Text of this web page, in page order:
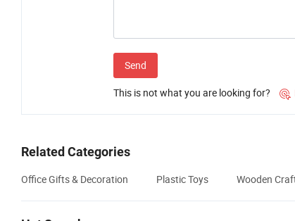
Send
This is not what you are looking for? 
Related Categories
Office Gifts & Decoration Plastic Toys Wooden